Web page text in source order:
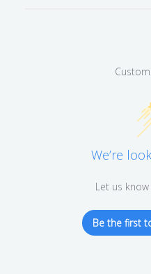
We’re
Let us
Be the first